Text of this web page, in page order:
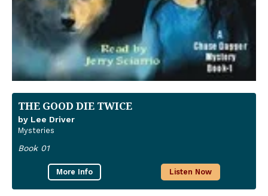
THE GOOD DIE TWICE
by Lee Driver
Mysteries
Book 01
More Info Listen Now